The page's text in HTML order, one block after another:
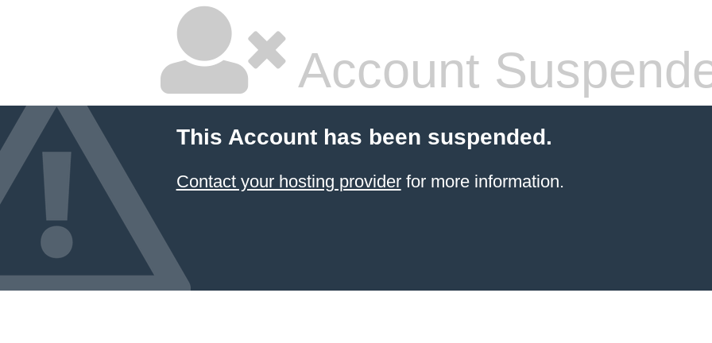
Account
This Account has been suspended.
Contact your hosting providerfor more information.